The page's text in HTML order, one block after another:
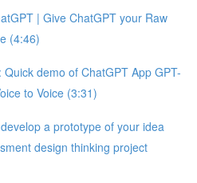
| Give ChatGPT your Raw
(4:46)
Quick demo of ChatGPT App GPT-
to Voice (3:31)
a prototype of your idea
design thinking project